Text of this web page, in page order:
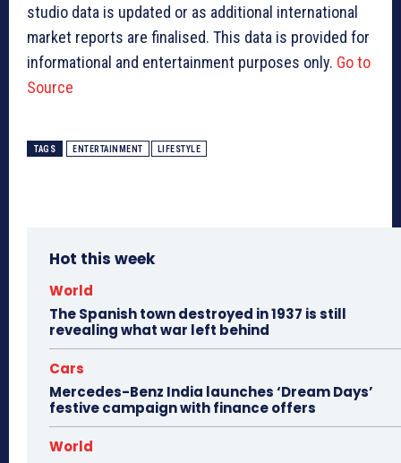
studio data is updated or as additional international
market reports are finalised. This data is provided for
informational and entertainment purposes only. Go to
Source
TAGS ENTERTAINMENT LIFESTYLE
Hot this week
World
The Spanish town destroyed in 1937 is still
revealing what war left behind
Cars
Mercedes-Benz India launches ‘Dream Days’
festive campaign with finance offers
World